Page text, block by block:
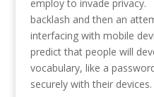
employ to invade
backlash and then an
interfacing with mobile
predict that people will
vocabulary, like a
securely with their devices.